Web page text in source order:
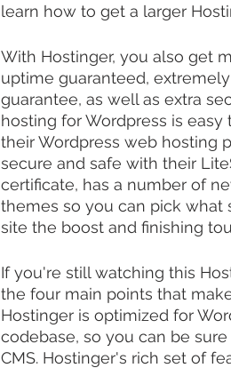
learn how to get a larger
With Hostinger, you also get
uptime guaranteed,
guarantee, as well as extra
hosting for Wordpress is
their Wordpress web hosting
secure and safe with their
certificate, has a number of
themes so you can pick what
site the boost and finishing
If you're still watching this
the four main points that
Hostinger is optimized for
codebase, so you can be
CMS. Hostinger's rich set of